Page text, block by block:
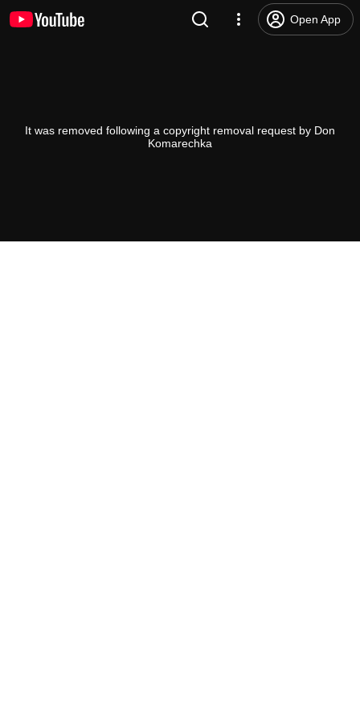
Open App
It was removed following a copyright removal request by Don
Komarechka